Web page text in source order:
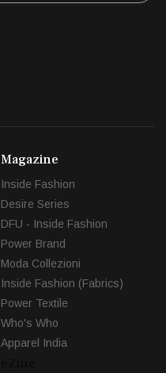
Magazine
Inside Fashion
Desire Series
DFU - Inside Fashion
Power Brand
Moda Collezioni
Inside Fashion (Fabrics)
Power Textile
Who's Who
Apparel India